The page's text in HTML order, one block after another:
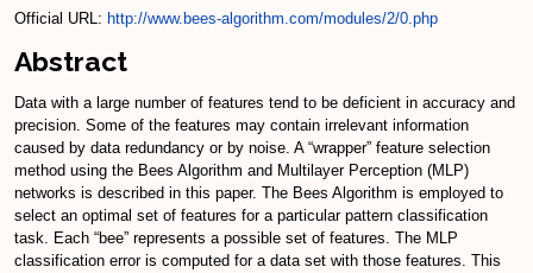
Official URL: http://www.bees-algorithm.com/modules/2/0.php
Abstract
Data with a large number of features tend to be deficient in accuracy and
precision. Some of the features may contain irrelevant information
caused by data redundancy or by noise. A “wrapper” feature selection
method using the Bees Algorithm and Multilayer Perception (MLP)
networks is described in this paper. The Bees Algorithm is employed to
select an optimal set of features for a particular pattern classification
task. Each “bee” represents a possible set of features. The MLP
classification error is computed for a data set with those features. This